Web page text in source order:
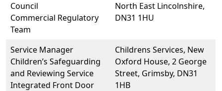
Council
Commercial Regulatory
Team
North East Lincolnshire,
DN31 1HU
Service Manager
Children’s Safeguarding
and Reviewing Service
Integrated Front Door
Childrens Services, New
Oxford House, 2 George
Street, Grimsby, DN31
1HB